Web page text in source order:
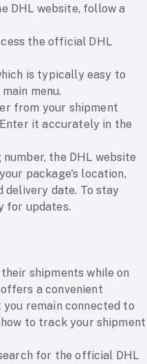
DHL website, follow a
the official DHL
is typically easy to
menu.
from your shipment
it accurately in the
the DHL website
package's location,
delivery date. To stay
for updates.
shipments while on
a convenient
remain connected to
how to track your shipment
for the official DHL